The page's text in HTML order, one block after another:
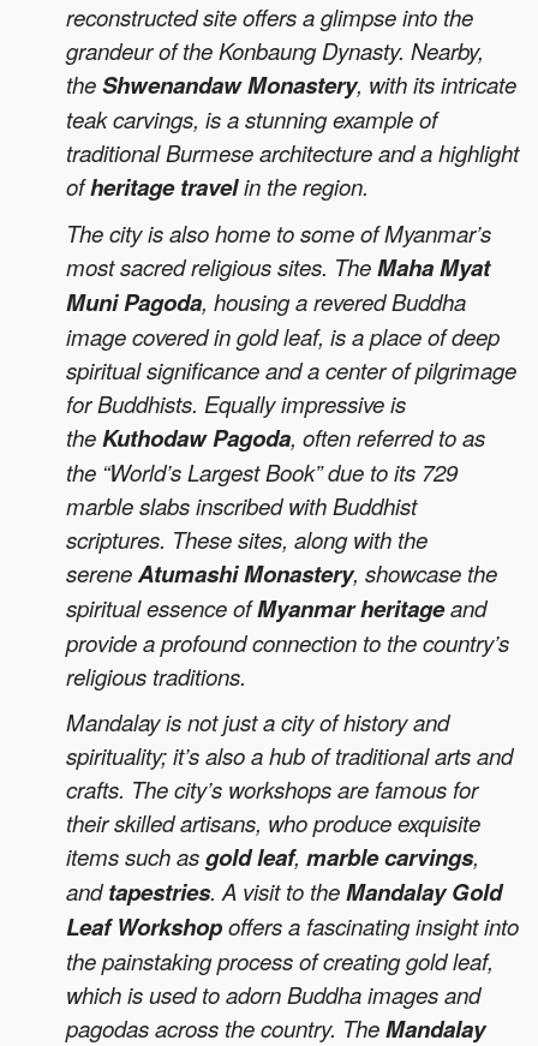
reconstructed site offers a glimpse into the
grandeur of the Konbaung Dynasty. Nearby,
theShwenandaw Monastery, with its intricate
teak carvings, is a stunning example of
traditional Burmese architecture and a highlight
ofheritage travelin the region.
The city is also home to some of Myanmar’s
most sacred religious sites. TheMaha Myat
Muni Pagoda, housing a revered Buddha
image covered in gold leaf, is a place of deep
spiritual significance and a center of pilgrimage
for Buddhists. Equally impressive is
theKuthodaw Pagoda, often referred to as
the “World’s Largest Book” due to its 729
marble slabs inscribed with Buddhist
scriptures. These sites, along with the
sereneAtumashi Monastery, showcase the
spiritual essence ofMyanmar heritageand
provide a profound connection to the country’s
religious traditions.
Mandalay is not just a city of history and
spirituality; it’s also a hub of traditional arts and
crafts. The city’s workshops are famous for
their skilled artisans, who produce exquisite
items such asgold leaf, marble carvings,
andtapestries. A visit to theMandalay Gold
Leaf Workshopoffers a fascinating insight into
the painstaking process of creating gold leaf,
which is used to adorn Buddha images and
pagodas across the country. TheMandalay